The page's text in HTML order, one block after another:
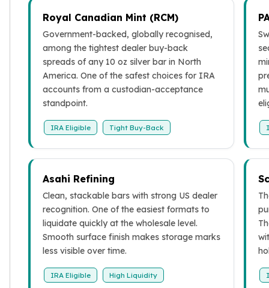
Silver New Arrivals (2026)
Gold New Arrivals (2026)
Valentine Store
Investor's Guide
Beginners
Collectors
Taxes & IRA
BOLD Blogs
BOLD News
Jewelry Blogs
Sales Tax
Movie Themes
Royal Canadian Mint (RCM)
Government-backed, globally recognised,
among the tightest dealer buy-back
spreads of any 10 oz silver bar in North
America. One of the safest choices for IRA
accounts from a custodian-acceptance
standpoint.
IRA Eligible Tight Buy-Back
Asahi Refining
Clean, stackable bars with strong US dealer
recognition. One of the easiest formats to
liquidate quickly at the wholesale level.
Smooth surface finish makes storage marks
less visible over time.
IRA Eligible High Liquidity